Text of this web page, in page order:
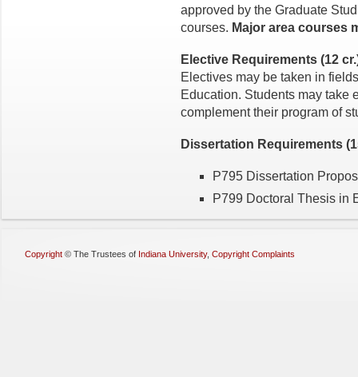
approved by the Graduate
courses. Major area courses
Elective Requirements (12
Electives may be taken in
Education. Students may take
complement their program of
Dissertation Requirements
P795 Dissertation
P799 Doctoral Thesis in
Copyright © The Trustees of Indiana University, Copyright Complaints